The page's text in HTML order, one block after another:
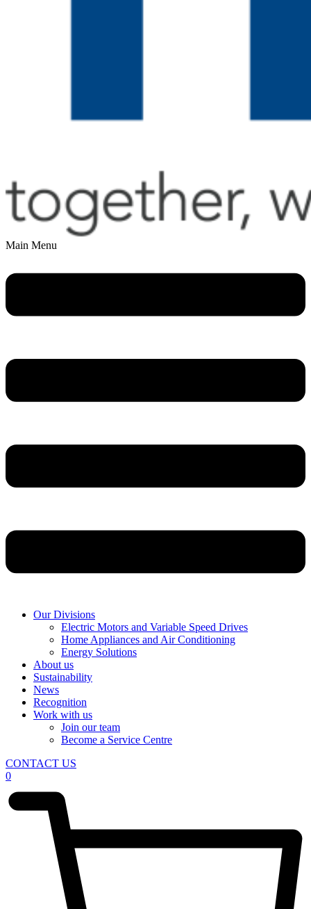
Main Menu
Our Divisions
Electric Motors and Variable Speed Drives
Home Appliances and Air Conditioning
Energy Solutions
About us
Sustainability
News
Recognition
Work with us
Join our team
Become a Service Centre
CONTACT US
0